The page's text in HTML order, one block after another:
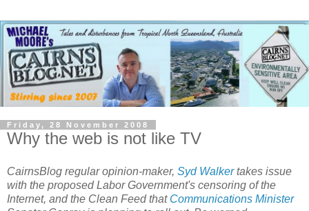
Friday, 28 November 2008
Why the web is not like TV
CairnsBlog regular opinion-maker, Syd Walkertakes issue
with the proposed Labor Government's censoring of the
Internet, and the Clean Feed that Communications Minister